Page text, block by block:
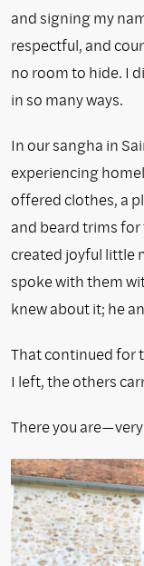
and signing my
respectful, and
no room to hide. I
in so many ways.
In our sangha in
experiencing
offered clothes, a
and beard trims for
created joyful little
spoke with them
knew about it; he
That continued for
I left, the others
There you